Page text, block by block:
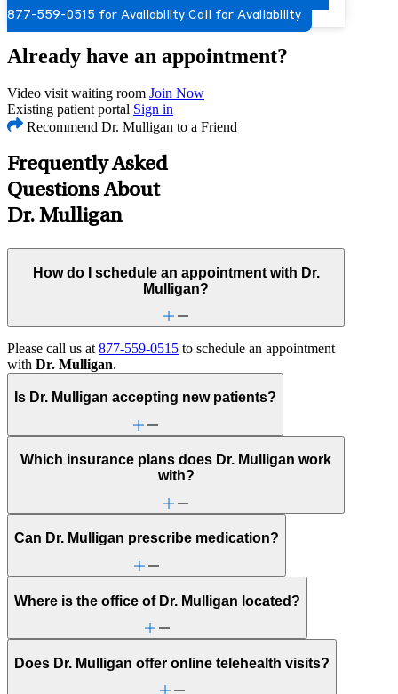
877-559-0515 for Availability Call for Availability
Already have an appointment?
Video visit waiting room Join Now
Existing patient portal Sign in
Recommend Dr. Mulligan to a Friend
Frequently Asked
Questions About
Dr. Mulligan
How do I schedule an appointment with Dr.
Mulligan?
Please call us at877-559-0515 to schedule an appointment
with Dr. Mulligan.
Is Dr. Mulligan accepting new patients?
Which insurance plans does Dr. Mulligan work
with?
Can Dr. Mulligan prescribe medication?
Where is the office of Dr. Mulligan located?
Does Dr. Mulligan offer online telehealth visits?